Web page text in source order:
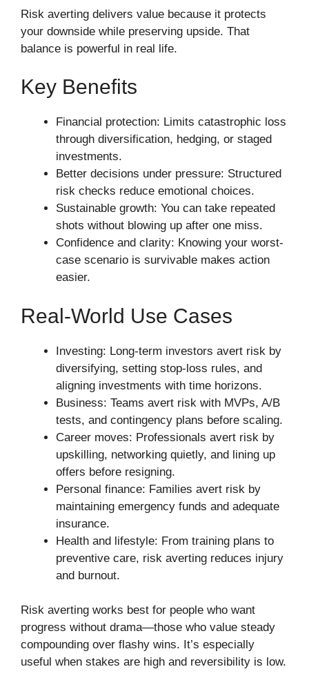
Risk averting delivers value because it protects
your downside while preserving upside. That
balance is powerful in real life.
Key Benefits
Financial protection: Limits catastrophic loss
through diversification, hedging, or staged
investments.
Better decisions under pressure: Structured
risk checks reduce emotional choices.
Sustainable growth: You can take repeated
shots without blowing up after one miss.
Confidence and clarity: Knowing your worst-
case scenario is survivable makes action
easier.
Real-World Use Cases
Investing: Long-term investors avert risk by
diversifying, setting stop-loss rules, and
aligning investments with time horizons.
Business: Teams avert risk with MVPs, A/B
tests, and contingency plans before scaling.
Career moves: Professionals avert risk by
upskilling, networking quietly, and lining up
offers before resigning.
Personal finance: Families avert risk by
maintaining emergency funds and adequate
insurance.
Health and lifestyle: From training plans to
preventive care, risk averting reduces injury
and burnout.
Risk averting works best for people who want
progress without drama—those who value steady
compounding over flashy wins. It’s especially
useful when stakes are high and reversibility is low.